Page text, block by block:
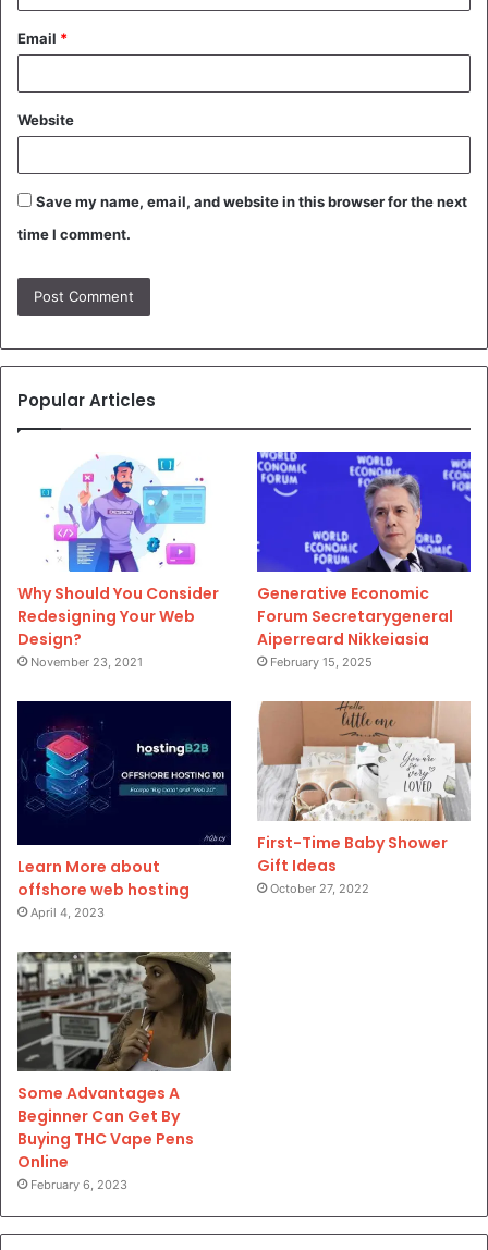
Email *
Website
Save my name, email, and website in this browser for the next
time I comment.
Popular Articles
Why Should You Consider
Redesigning Your Web
Design?
November 23, 2021
Generative Economic
Forum Secretarygeneral
Aiperreard Nikkeiasia
February 15, 2025
Learn More about
offshore web hosting
April 4, 2023
First-Time Baby Shower
Gift Ideas
October 27, 2022
Some Advantages A
Beginner Can Get By
Buying THC Vape Pens
Online
February 6, 2023